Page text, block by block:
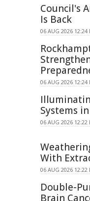
Council's
Is Back
06 AUG 2026 12:24
06 AUG 2026 12:24
Systems
06 AUG 2026 12:22
With
06 AUG 2026 12:22
Double-
Brain